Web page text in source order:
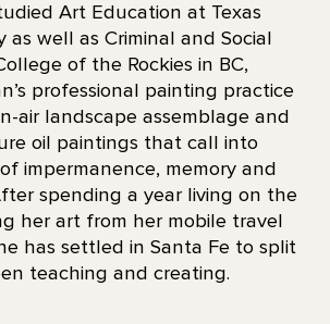
Art Education at Texas
as well as Criminal and Social
of the Rockies in BC,
professional painting practice
air landscape assemblage and
oil paintings that call into
impermanence, memory and
spending a year living on the
her art from her mobile travel
has settled in Santa Fe to split
teaching and creating.